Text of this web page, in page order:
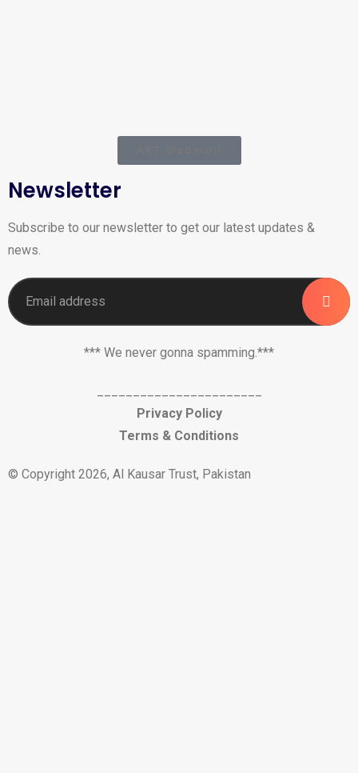
Newsletter
Subscribe to our newsletter to get our latest updates &
news.
*** We never gonna spamming.***
Privacy Policy
Terms & Conditions
© Copyright 2026, Al Kausar Trust, Pakistan